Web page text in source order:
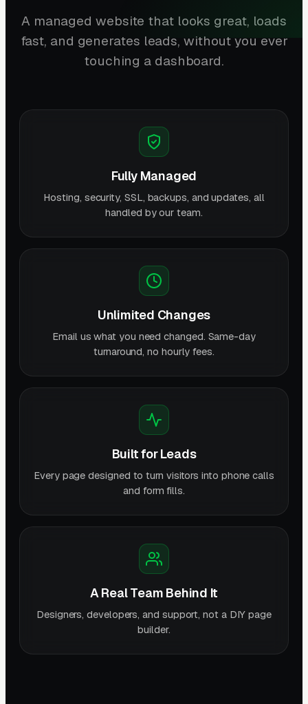
A managed website that looks great, loads
fast, and generates leads, without you ever
touching a dashboard.
Fully Managed
Hosting, security, SSL, backups, and updates, all
handled by our team.
Unlimited Changes
Email us what you need changed. Same-day
turnaround, no hourly fees.
Built for Leads
Every page designed to turn visitors into phone calls
and form fills.
A Real Team Behind It
Designers, developers, and support, not a DIY page
builder.